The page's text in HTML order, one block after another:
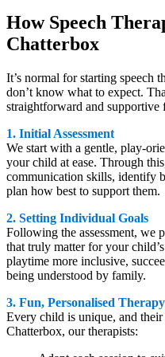
How Speech
Chatterbox
It’s normal for starting speech
don’t know what to expect.
straightforward and supportive
1. Initial Assessment
We start with a gentle, play-
your child at ease. Through
communication skills, identify
plan how best to support them.
2. Setting Individual Goals
Following the assessment, we
that truly matter for your
playtime more inclusive,
being understood by family.
3. Fun, Personalised
Every child is unique, and
Chatterbox, our therapists: